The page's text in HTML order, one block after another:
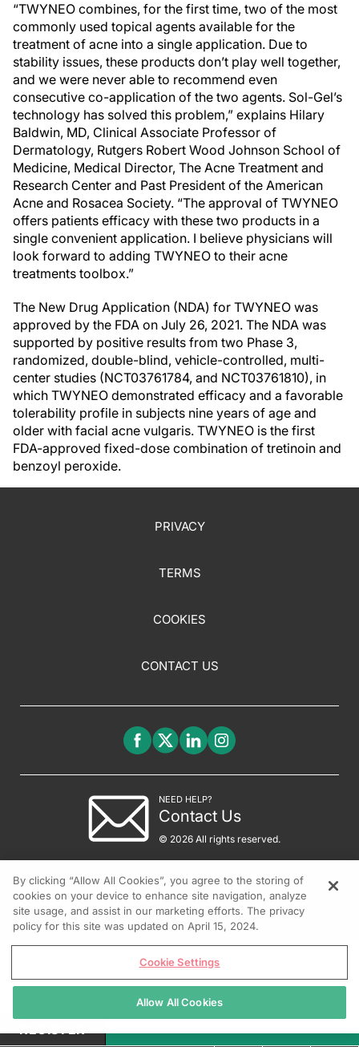
“TWYNEO combines, for the first time, two of the most
commonly used topical agents available for the
treatment of acne into a single application. Due to
stability issues, these products don’t play well together,
and we were never able to recommend even
consecutive co-application of the two agents. Sol-Gel’s
technology has solved this problem,” explains Hilary
Baldwin, MD, Clinical Associate Professor of
Dermatology, Rutgers Robert Wood Johnson School of
Medicine, Medical Director, The Acne Treatment and
Research Center and Past President of the American
Acne and Rosacea Society. “The approval of TWYNEO
offers patients efficacy with these two products in a
single convenient application. I believe physicians will
look forward to adding TWYNEO to their acne
treatments toolbox.”
The New Drug Application (NDA) for TWYNEO was
approved by the FDA on July 26, 2021. The NDA was
supported by positive results from two Phase 3,
randomized, double-blind, vehicle-controlled, multi-
center studies (NCT03761784, and NCT03761810), in
which TWYNEO demonstrated efficacy and a favorable
tolerability profile in subjects nine years of age and
older with facial acne vulgaris. TWYNEO is the first
FDA-approved fixed-dose combination of tretinoin and
benzoyl peroxide.
PRIVACY
TERMS
COOKIES
CONTACT US
NEED HELP?
Contact Us
© 2026 All rights reserved.
REGISTER
By clicking “Allow All Cookies”, you agree to the storing of
cookies on your device to enhance site navigation, analyze
site usage, and assist in our marketing efforts. The privacy
policy for this site was updated on April 15, 2024.
Cookie Settings
Allow All Cookies